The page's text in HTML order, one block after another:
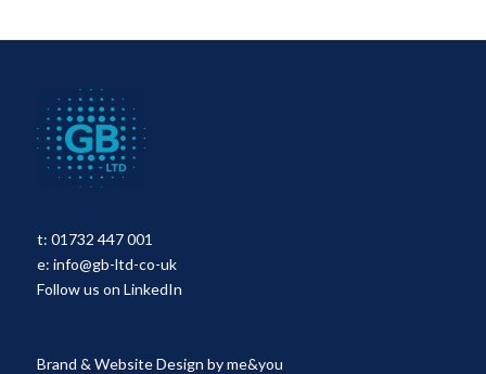
t: 01732 447 001
e: info@gb-ltd-co-uk
Follow us on LinkedIn
Brand & Website Design byme&you